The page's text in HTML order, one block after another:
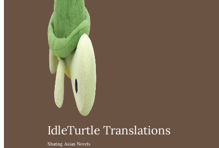
IdleTurtle Translations
Sharing Asian Novels